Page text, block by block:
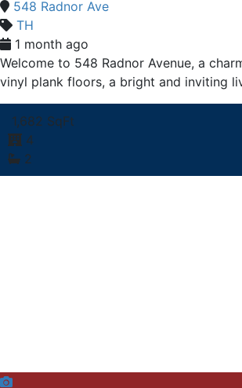
548 Radnor Ave
TH
1 month ago
Welcome to 548 Radnor Avenue, a
vinyl plank floors, a bright and inviting
1,682 SqFt
4
2